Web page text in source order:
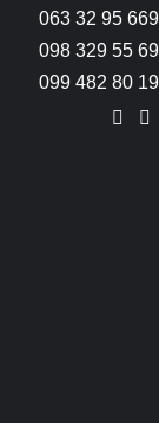
063 32 95 669
098 329 55 69
099 482 80 19